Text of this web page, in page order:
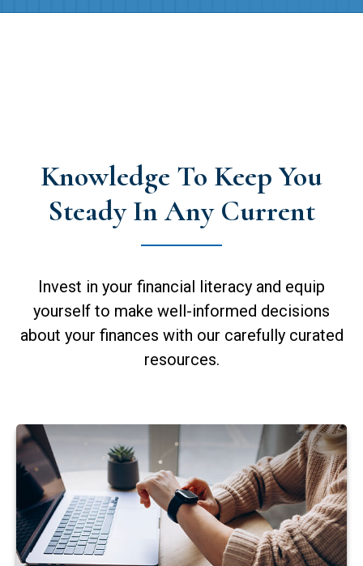
Knowledge To Keep You
Steady In Any Current
Invest in your financial literacy and equip
yourself to make well-informed decisions
about your finances with our carefully curated
resources.